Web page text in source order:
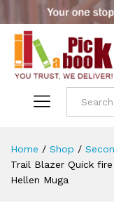
Home / Shop /
Trail Blazer Quick
Hellen Muga